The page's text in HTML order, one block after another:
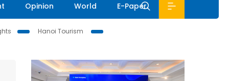
Opinion World E-Paper
Hanoi Tourism